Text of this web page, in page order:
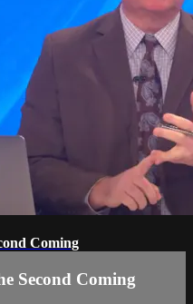
Coming
Second Coming